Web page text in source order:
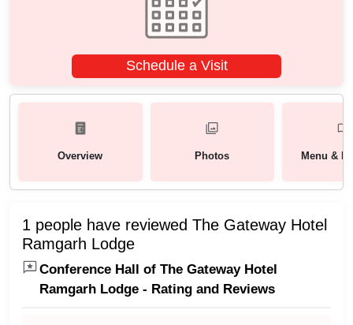
Schedule a Visit
Overview Photos Menu &
1 people have reviewed The Gateway Hotel
Ramgarh Lodge
Conference Hall of The Gateway Hotel
Ramgarh Lodge - Rating and Reviews